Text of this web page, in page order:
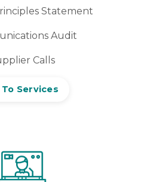
Statement
Audit
Calls
To Services